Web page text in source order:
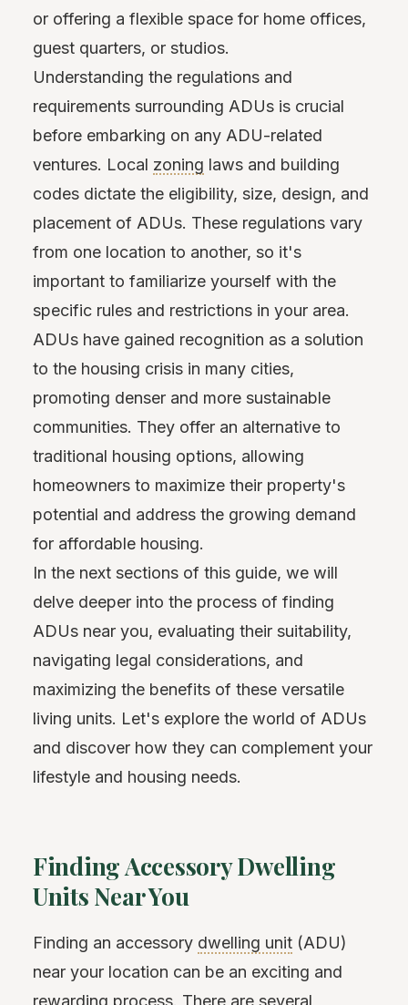
or offering a flexible space for home offices,
guest quarters, or studios.
Understanding the regulations and
requirements surrounding ADUs is crucial
before embarking on any ADU-related
ventures. Local zoning laws and building
codes dictate the eligibility, size, design, and
placement of ADUs. These regulations vary
from one location to another, so it's
important to familiarize yourself with the
specific rules and restrictions in your area.
ADUs have gained recognition as a solution
to the housing crisis in many cities,
promoting denser and more sustainable
communities. They offer an alternative to
traditional housing options, allowing
homeowners to maximize their property's
potential and address the growing demand
for affordable housing.
In the next sections of this guide, we will
delve deeper into the process of finding
ADUs near you, evaluating their suitability,
navigating legal considerations, and
maximizing the benefits of these versatile
living units. Let's explore the world of ADUs
and discover how they can complement your
lifestyle and housing needs.
Finding Accessory Dwelling
Units Near You
Finding an accessory dwelling unit (ADU)
near your location can be an exciting and